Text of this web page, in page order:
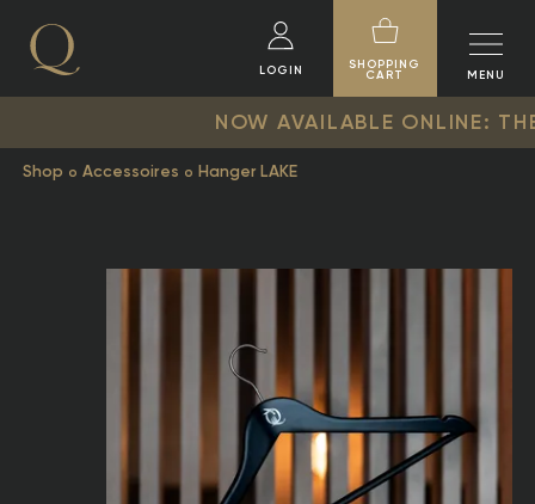
NOW AVAILABLE ONLINE: THE NEW
LOGIN SHOPPING
CART MENU
Shop Accessoires Hanger LAKE